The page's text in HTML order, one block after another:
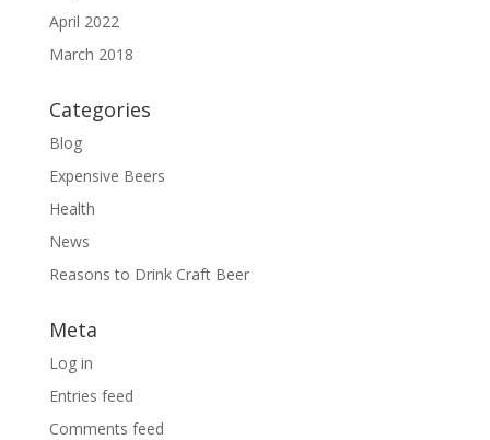
April 2022
March 2018
Categories
Blog
Expensive Beers
Health
News
Reasons to Drink Craft Beer
Meta
Log in
Entries feed
Comments feed